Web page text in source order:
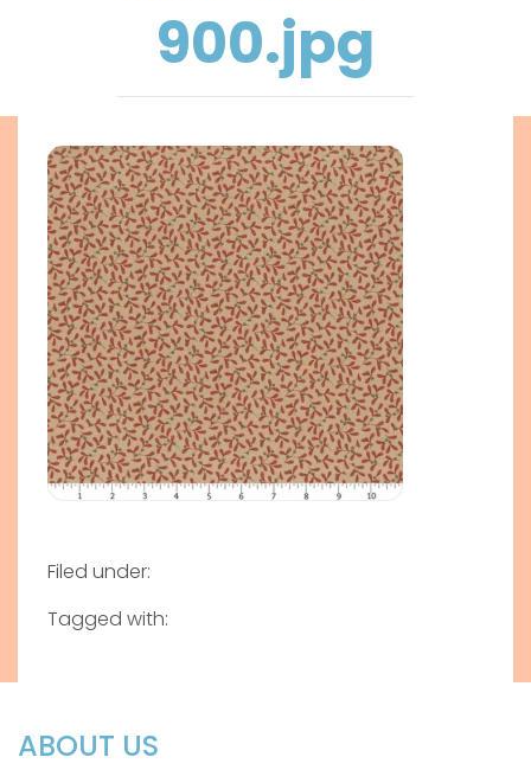
900.jpg
Filed under:
Tagged with:
ABOUT US